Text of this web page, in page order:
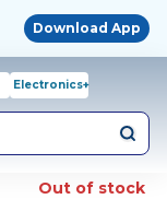
Download App
Electronics+
Out of stock